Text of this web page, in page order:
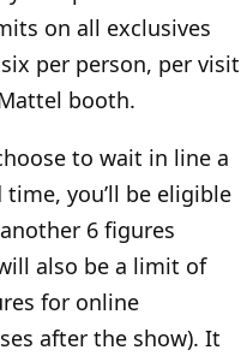
on all exclusives
per person, per visit
booth.
to wait in line a
time, you’ll be eligible
6 figures
also be a limit of
for online
after the show). It